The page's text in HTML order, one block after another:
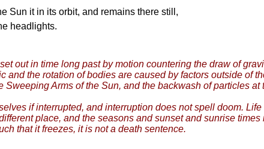
Sun it in its orbit, and remains there still,
headlights.
out in time long past by motion countering the draw of
and the rotation of bodies are caused by factors outside of
Arms of the Sun, and the backwash of particles
if interrupted, and interruption does not spell doom.
place, and the seasons and sunset and sunrise
that it freezes, it is not a death sentence.